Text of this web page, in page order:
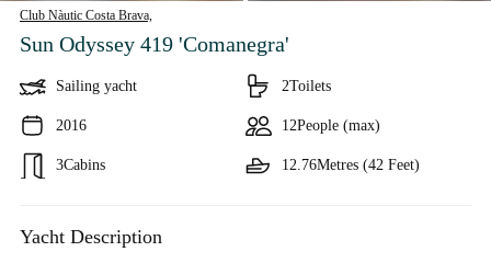
Club Nàutic Costa Brava,
Sun Odyssey 419 'Comanegra'
Sailing yacht
2016
3Cabins
2Toilets
12People (max)
12.76Metres (42 Feet)
Yacht Description